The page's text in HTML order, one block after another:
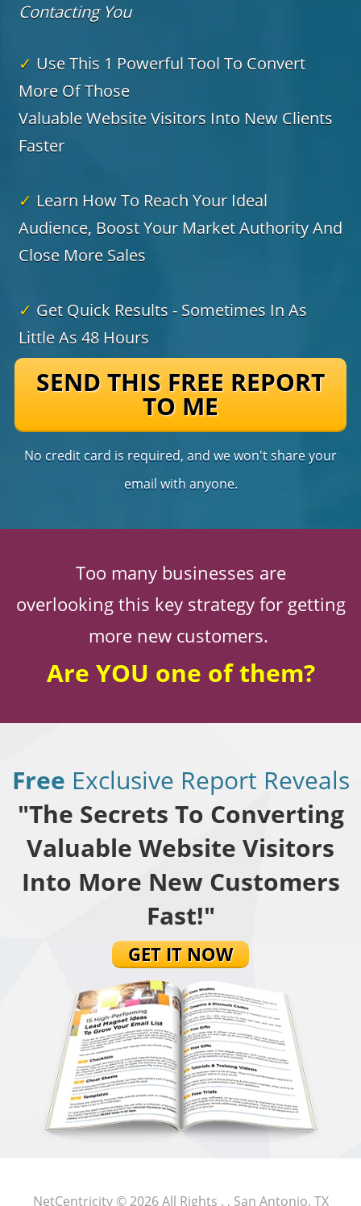
Contacting You
✓ Use This 1 Powerful Tool To Convert
More Of Those
Valuable Website Visitors Into New Clients
Faster
✓ Learn How To Reach Your Ideal
Audience, Boost Your Market Authority And
Close More Sales
✓ Get Quick Results - Sometimes In As
Little As 48 Hours
SEND THIS FREE REPORT
TO ME
No credit card is required, and we won't share your
email with anyone.
Too many businesses are
overlooking this key strategy for getting
more new customers.
Are YOU one of them?
Free Exclusive Report Reveals
"The Secrets To Converting
Valuable Website Visitors
Into More New Customers
Fast!"
GET IT NOW
NetCentricity© 2026 All Rights . , San Antonio, TX